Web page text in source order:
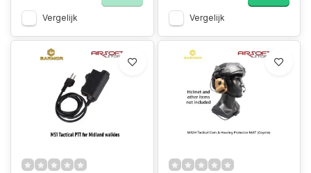
Vergelijk Vergelijk